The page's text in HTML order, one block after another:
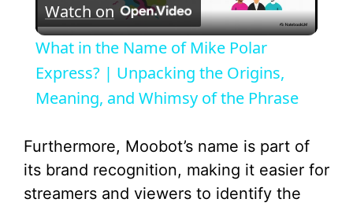
l
a
V
Watch on
What in the Name of Mike Polar
Express? | Unpacking the Origins,
Meaning, and Whimsy of the Phrase
Furthermore, Moobot’s name is part of
its brand recognition, making it easier for
streamers and viewers to identify the